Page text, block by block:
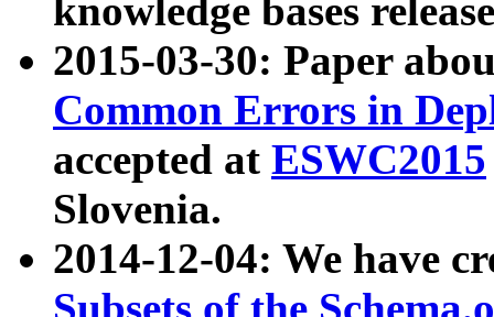
knowledge bases
2015-03-30: Paper
Common Errors in
accepted at ESWC2015
Slovenia.
2014-12-04: We have